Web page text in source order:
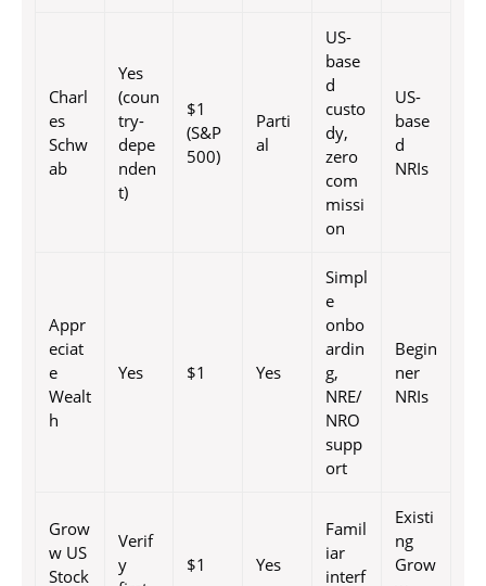
Charl
es
Schw
ab
Yes
(coun
try-
depe
nden
t)
$1
(S&P
500)
Parti
al
US-
base
d
custo
dy,
zero
com
missi
on
US-
base
d
NRIs
Appr
eciat
e
Wealt
h
Yes $1 Yes
Simpl
e
onbo
ardin
g,
NRE/
NRO
supp
ort
Begin
ner
NRIs
Grow
w US
Stock
Verif
y
$1 Yes
Famil
iar
interf
Existi
ng
Grow